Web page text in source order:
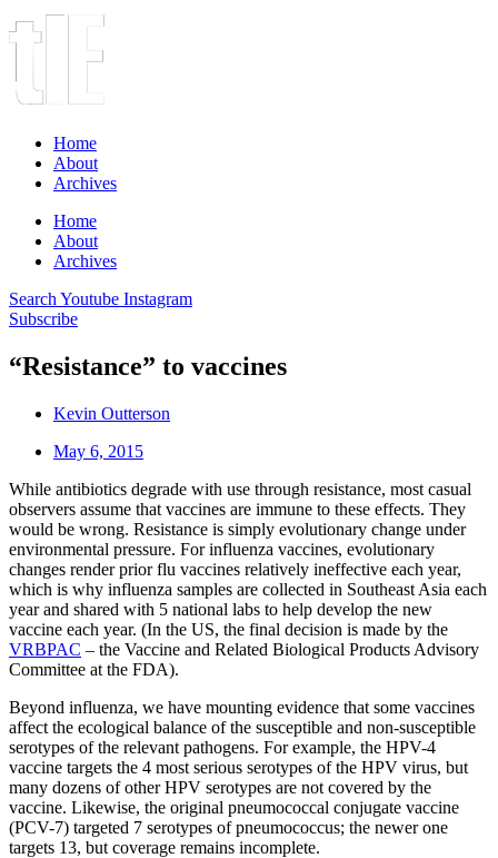
Home
About
Archives
Home
About
Archives
Search Youtube Instagram
Subscribe
“Resistance” to vaccines
Kevin Outterson
May 6, 2015
While antibiotics degrade with use through resistance, most casual
observers assume that vaccines are immune to these effects. They
would be wrong. Resistance is simply evolutionary change under
environmental pressure. For influenza vaccines, evolutionary
changes render prior flu vaccines relatively ineffective each year,
which is why influenza samples are collected in Southeast Asia each
year and shared with 5 national labs to help develop the new
vaccine each year. (In the US, the final decision is made by the
VRBPAC – the Vaccine and Related Biological Products Advisory
Committee at the FDA).
Beyond influenza, we have mounting evidence that some vaccines
affect the ecological balance of the susceptible and non-susceptible
serotypes of the relevant pathogens. For example, the HPV-4
vaccine targets the 4 most serious serotypes of the HPV virus, but
many dozens of other HPV serotypes are not covered by the
vaccine. Likewise, the original pneumococcal conjugate vaccine
(PCV-7) targeted 7 serotypes of pneumococcus; the newer one
targets 13, but coverage remains incomplete.